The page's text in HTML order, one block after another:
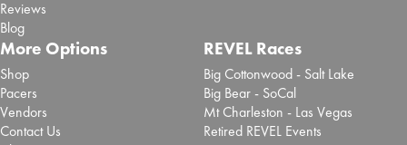
Reviews
Blog
More Options
Shop
Pacers
Vendors
Contact Us
REVEL Races
Big Cottonwood - Salt Lake
Big Bear - SoCal
Mt Charleston - Las Vegas
Retired REVEL Events